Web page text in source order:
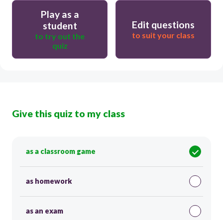
Play as a
student
to try out the
quiz
Edit questions
to suit your class
Give this quiz to my class
as a classroom game
as homework
as an exam